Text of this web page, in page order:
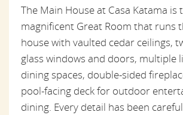
The Main House at Casa Katama is
magnificent Great Room that runs
housewith vaulted cedar ceilings,
glass windows and doors, multiple
dining spaces, double-sided
pool-facing deck for outdoor
dining. Every detail has been